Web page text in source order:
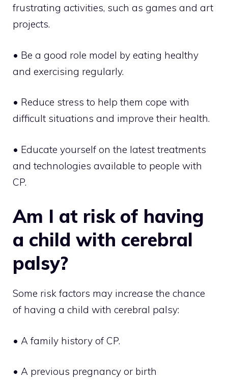
frustrating activities, such as games and art
projects.
• Be a good role model by eating healthy
and exercising regularly.
• Reduce stress to help them cope with
difficult situations and improve their health.
• Educate yourself on the latest treatments
and technologies available to people with
CP.
Am I at risk of having
a child with cerebral
palsy?
Some risk factors may increase the chance
of having a child with cerebral palsy:
• A family history of CP.
• A previous pregnancy or birth